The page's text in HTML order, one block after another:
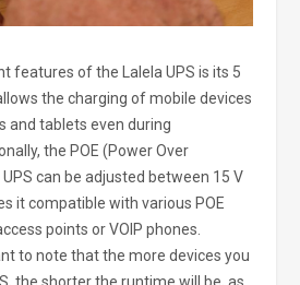
features of the Lalela UPS is its 5
the charging of mobile devices
and tablets even during
the POE (Power Over
can be adjusted between 15 V
it compatible with various POE
points or VOIP phones.
to note that the more devices you
the shorter the runtime will be, as